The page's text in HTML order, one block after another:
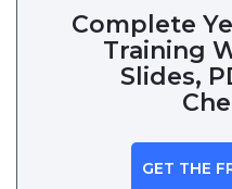
Complete
Training
Slides,
GET THE